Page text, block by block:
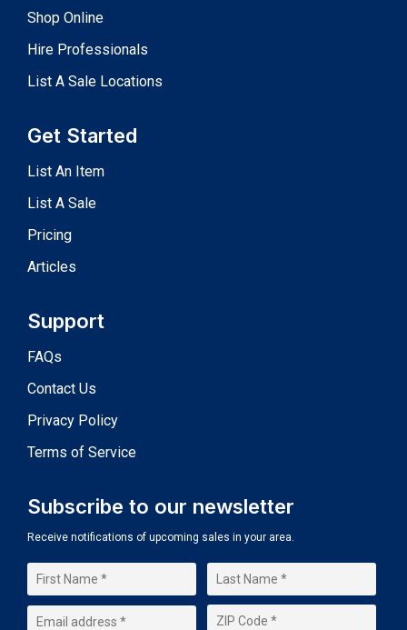
Shop Online
Hire Professionals
List A Sale Locations
Get Started
List An Item
List A Sale
Pricing
Articles
Support
FAQs
Contact Us
Privacy Policy
Terms of Service
Subscribe to our newsletter
Receive notifications of upcoming sales in your area.